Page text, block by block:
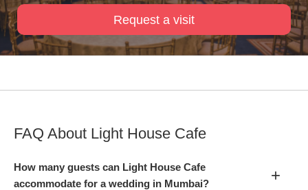
Request a visit
FAQ About Light House Cafe
How many guests can Light House Cafe
accommodate for a wedding in Mumbai?
+